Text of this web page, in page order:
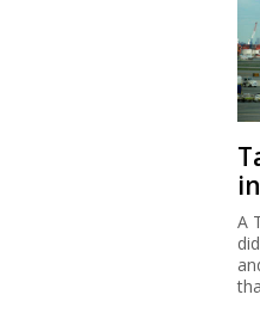
A